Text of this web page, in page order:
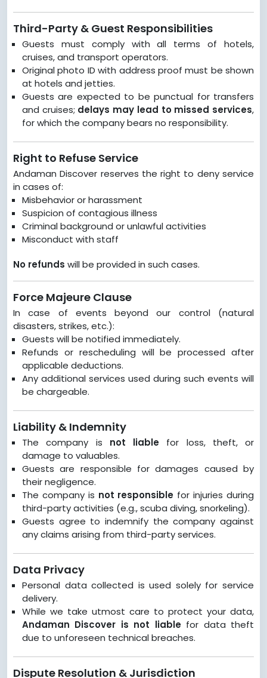
Third-Party & Guest Responsibilities
Guests must comply with all terms of hotels,
cruises, and transport operators.
Original photo ID with address proof must be shown
at hotels and jetties.
Guests are expected to be punctual for transfers
and cruises; delays may lead to missed services,
for which the company bears no responsibility.
Right to Refuse Service
Andaman Discover reserves the right to deny service
in cases of:
Misbehavior or harassment
Suspicion of contagious illness
Criminal background or unlawful activities
Misconduct with staff
No refunds will be provided in such cases.
Force Majeure Clause
In case of events beyond our control (natural
disasters, strikes, etc.):
Guests will be notified immediately.
Refunds or rescheduling will be processed after
applicable deductions.
Any additional services used during such events will
be chargeable.
Liability & Indemnity
The company is not liable for loss, theft, or
damage to valuables.
Guests are responsible for damages caused by
their negligence.
The company is not responsible for injuries during
third-party activities (e.g., scuba diving, snorkeling).
Guests agree to indemnify the company against
any claims arising from third-party services.
Data Privacy
Personal data collected is used solely for service
delivery.
While we take utmost care to protect your data,
Andaman Discover is not liablefor data theft
due to unforeseen technical breaches.
Dispute Resolution & Jurisdiction